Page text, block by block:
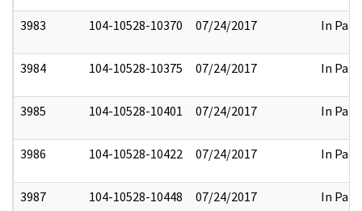
3983 104-10528-10370 07/24/2017 In Part
3984 104-10528-10375 07/24/2017 In Part
3985 104-10528-10401 07/24/2017 In Part
3986 104-10528-10422 07/24/2017 In Part
3987 104-10528-10448 07/24/2017 In Part